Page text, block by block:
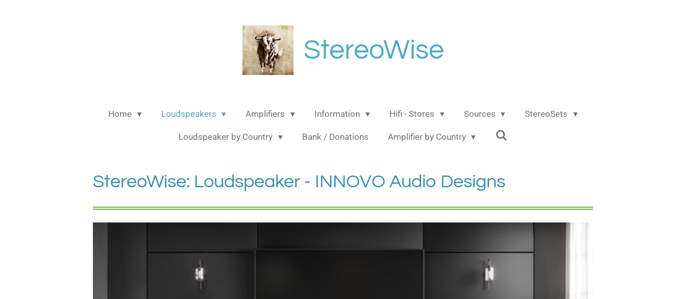
StereoWise
Home Loudspeakers Amplifiers Information Hifi - Stores Sources StereoSets
Loudspeaker by Country Bank / Donations Amplifier by Country
StereoWise: Loudspeaker - INNOVO Audio Designs